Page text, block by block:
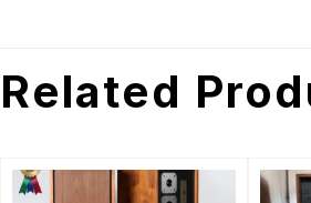
Related